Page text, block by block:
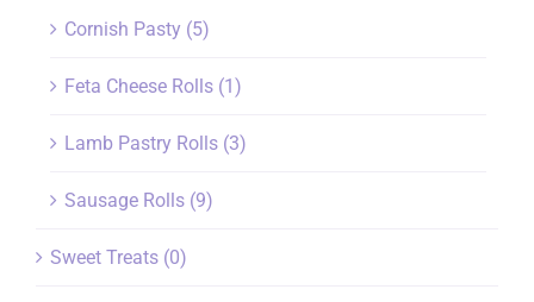
Cornish Pasty (5)
Feta Cheese Rolls (1)
Lamb Pastry Rolls (3)
Sausage Rolls (9)
Sweet Treats (0)